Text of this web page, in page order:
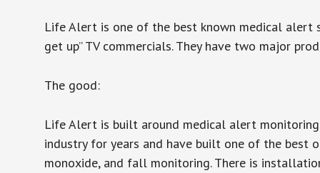
Life Alert is one of the best known medical alert
get up” TV commercials. They have two major
The good:
Life Alert is built around medical alert
industry for years and have built one of the best
monoxide, and fall monitoring. There is